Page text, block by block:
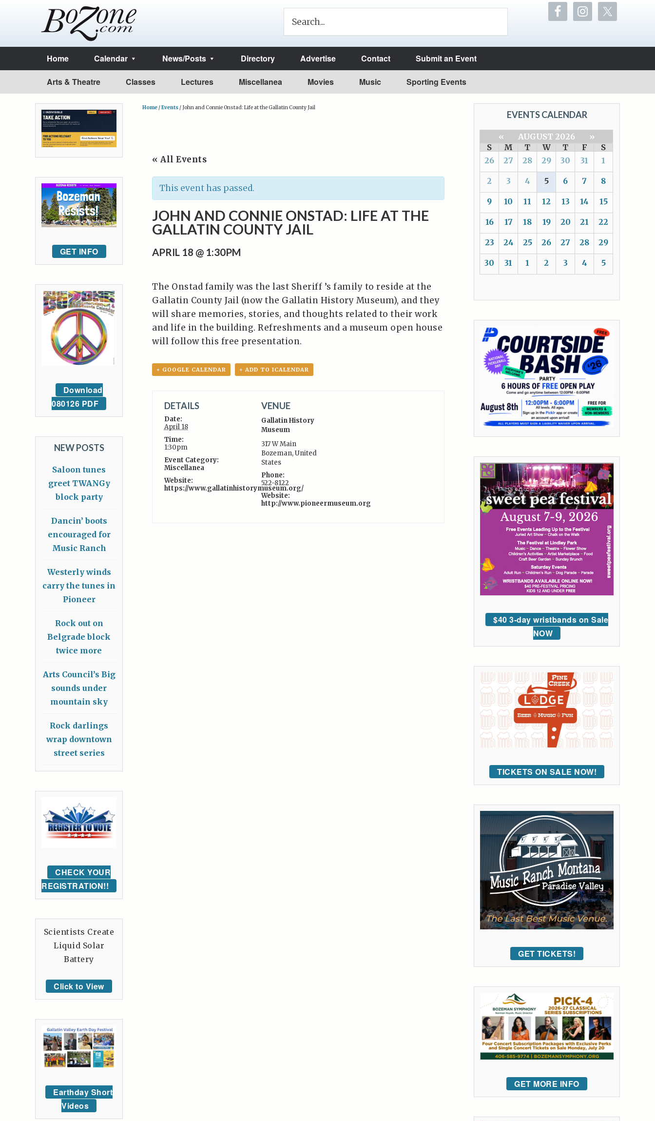
Home Calendar News/Posts Directory Advertise Contact Submit an Event
Arts & Theatre Classes Lectures Miscellanea Movies Music Sporting Events
Home /Events / John and Connie Onstad: Life at the Gallatin County Jail
« All Events
This event has passed.
JOHN AND CONNIE ONSTAD: LIFE AT THE
GALLATIN COUNTY JAIL
APRIL 18 @ 1:30PM
The Onstad family was the last Sheriff ’s family to reside at the
Gallatin County Jail (now the Gallatin History Museum), and they
will share memories, stories, and thoughts related to their work
and life in the building. Refreshments and a museum open house
will follow this free presentation.
+ GOOGLE CALENDAR + ADD TO ICALENDAR
DETAILS
Date:
April 18
Time:
1:30pm
Event Category:
Miscellanea
Website:
https://www.gallatinhistorymuseum.org/
VENUE
Gallatin History
Museum
317 W Main
Bozeman,United
States
Phone:
522-8122
Website:
http://www.pioneermuseum.org
EVENTS CALENDAR
« AUGUST 2026
»
S
M T W T F
S
26
27 28 29 30 31 1
2 3 4 5 6 7 8
9 10 11 12 13 14 15
16 17 18 19 20 21 22
23 24 25 26 27 28 29
30 31 1 2 3 4 5
$40 3-day wristbands on Sale
NOW
TICKETS ON SALE NOW!
GET TICKETS!
GET MORE INFO
GET INFO
Download
080126 PDF
NEW POSTS
Saloon tunes
greet TWANGy
block party
Dancin’ boots
encouraged for
Music Ranch
Westerly winds
carry the tunes in
Pioneer
Rock out on
Belgrade block
twice more
Arts Council’s Big
sounds under
mountain sky
Rock darlings
wrap downtown
street series
CHECK YOUR
REGISTRATION!!
Scientists Create
Liquid Solar
Battery
Click to View
Earthday Short
Videos